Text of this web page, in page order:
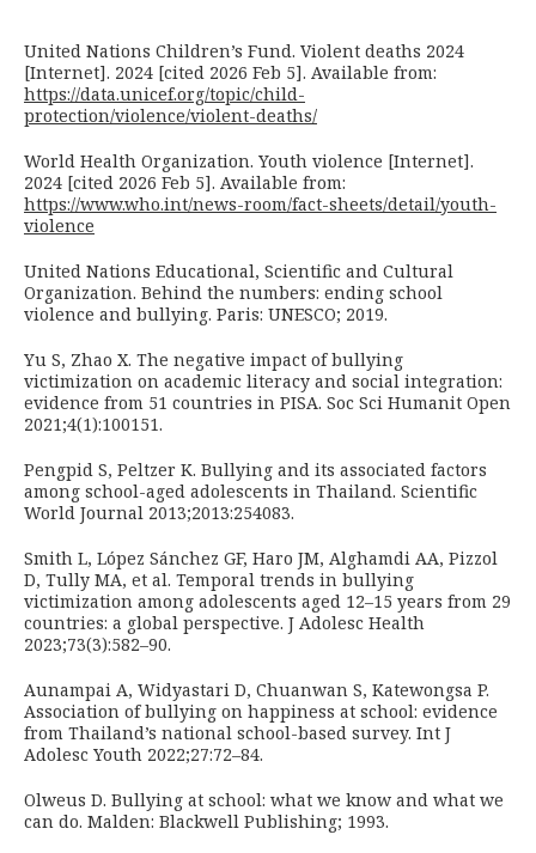
United Nations Children’s Fund. Violent deaths 2024
[Internet]. 2024 [cited 2026 Feb 5]. Available from:
https://data.unicef.org/topic/child-
protection/violence/violent-deaths/
World Health Organization. Youth violence [Internet].
2024 [cited 2026 Feb 5]. Available from:
https://www.who.int/news-room/fact-sheets/detail/youth-
violence
United Nations Educational, Scientific and Cultural
Organization. Behind the numbers: ending school
violence and bullying. Paris: UNESCO; 2019.
Yu S, Zhao X. The negative impact of bullying
victimization on academic literacy and social integration:
evidence from 51 countries in PISA. Soc Sci Humanit Open
2021;4(1):100151.
Pengpid S, Peltzer K. Bullying and its associated factors
among school-aged adolescents in Thailand. Scientific
World Journal 2013;2013:254083.
Smith L, López Sánchez GF, Haro JM, Alghamdi AA, Pizzol
D, Tully MA, et al. Temporal trends in bullying
victimization among adolescents aged 12–15 years from 29
countries: a global perspective. J Adolesc Health
2023;73(3):582–90.
Aunampai A, Widyastari D, Chuanwan S, Katewongsa P.
Association of bullying on happiness at school: evidence
from Thailand’s national school-based survey. Int J
Adolesc Youth 2022;27:72–84.
Olweus D. Bullying at school: what we know and what we
can do. Malden: Blackwell Publishing; 1993.